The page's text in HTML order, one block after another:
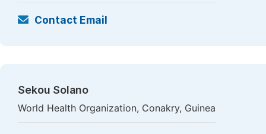
Contact Email
Sekou Solano
World Health Organization, Conakry, Guinea